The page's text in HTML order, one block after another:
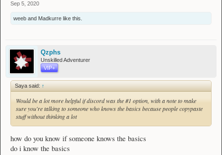
Just scroll down, click on links and choose what you like.
Replace the "gale's force" part with with whatever you're looking for:
(for example: other weapons, like "orange lily", "freedom", "skien's madness";
or certain build types or identifications like "xp", "loot" or "ws"
Sep 5, 2020
weeb and Madkurre like this.
Qzphs
Unskilled Adventurer
VIP+
Saya said: ↑
Would be a lot more helpful if discord was the #1 option, with a note to make
sure you're talking to someone who knows the basics because people copypaste
stuff without thinking a lot
how do you know if someone knows the basics
do i know the basics